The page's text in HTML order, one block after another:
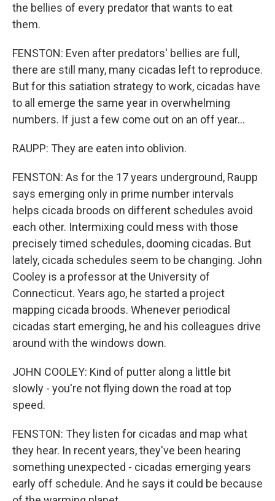
the bellies of every predator that wants to eat
them.
FENSTON: Even after predators' bellies are full,
there are still many, many cicadas left to reproduce.
But for this satiation strategy to work, cicadas have
to all emerge the same year in overwhelming
numbers. If just a few come out on an off year...
RAUPP: They are eaten into oblivion.
FENSTON: As for the 17 years underground, Raupp
says emerging only in prime number intervals
helps cicada broods on different schedules avoid
each other. Intermixing could mess with those
precisely timed schedules, dooming cicadas. But
lately, cicada schedules seem to be changing. John
Cooley is a professor at the University of
Connecticut. Years ago, he started a project
mapping cicada broods. Whenever periodical
cicadas start emerging, he and his colleagues drive
around with the windows down.
JOHN COOLEY: Kind of putter along a little bit
slowly - you're not flying down the road at top
speed.
FENSTON: They listen for cicadas and map what
they hear. In recent years, they've been hearing
something unexpected - cicadas emerging years
early off schedule. And he says it could be because